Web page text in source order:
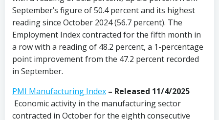
September’s figure of 50.4 percent and its highest
reading since October 2024 (56.7 percent). The
Employment Index contracted for the fifth month in
a row with a reading of 48.2 percent, a 1-percentage
point improvement from the 47.2 percent recorded
in September.
PMI Manufacturing Index – Released 11/4/2025
Economic activity in the manufacturing sector
contracted in October for the eighth consecutive